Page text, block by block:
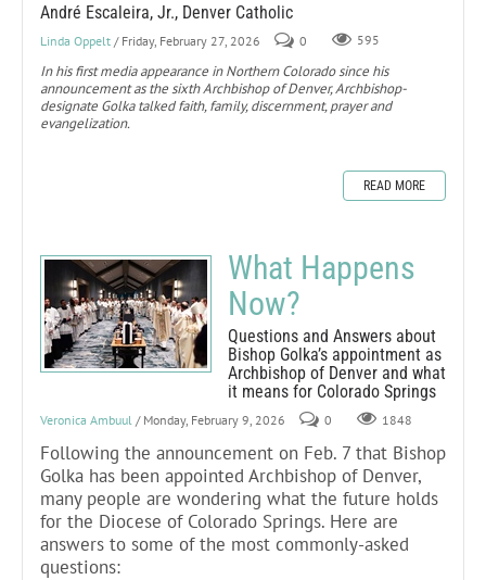
André Escaleira, Jr., Denver Catholic
Linda Oppelt / Friday, February 27, 2026 0 595
In his first media appearance in Northern Colorado since his
announcement as the sixth Archbishop of Denver, Archbishop-
designate Golka talked faith, family, discernment, prayer and
evangelization.
READ MORE
What Happens
Now?
Questions and Answers about
Bishop Golka’s appointment as
Archbishop of Denver and what
it means for Colorado Springs
Veronica Ambuul / Monday, February 9, 2026 0 1848
Following the announcement on Feb. 7 that Bishop
Golka has been appointed Archbishop of Denver,
many people are wondering what the future holds
for the Diocese of Colorado Springs. Here are
answers to some of the most commonly-asked
questions: